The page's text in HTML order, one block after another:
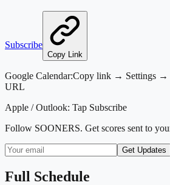
Subscribe
Copy Link
Google Calendar:Copy link → Settings →
URL
Apple / Outlook: Tap Subscribe
Follow SOONERS. Get scores sent to
Get Updates
Full Schedule